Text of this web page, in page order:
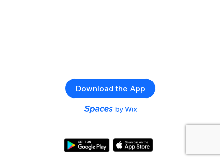
Download the App